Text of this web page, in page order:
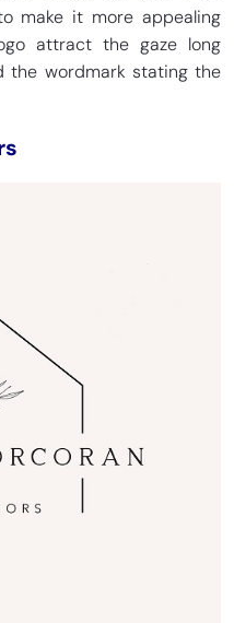
make it more appealing
attract the gaze long
the wordmark stating the